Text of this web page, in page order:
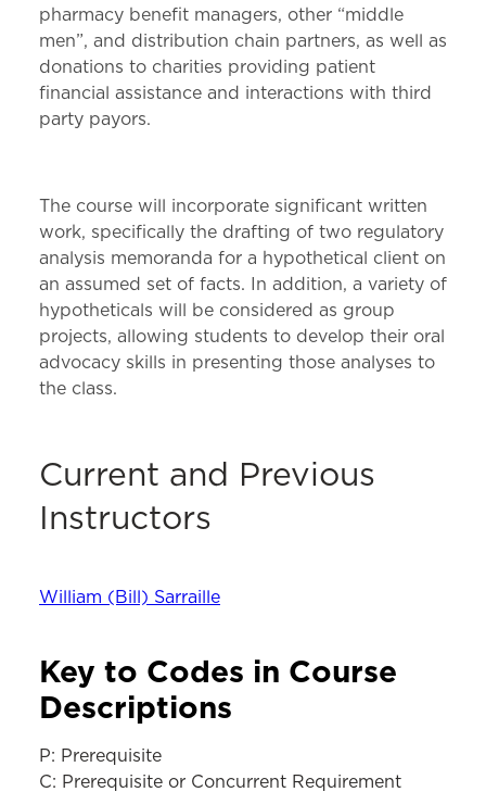
pharmacy benefit managers, other “middle
men”, and distribution chain partners, as well as
donations to charities providing patient
financial assistance and interactions with third
party payors.
The course will incorporate significant written
work, specifically the drafting of two regulatory
analysis memoranda for a hypothetical client on
an assumed set of facts. In addition, a variety of
hypotheticals will be considered as group
projects, allowing students to develop their oral
advocacy skills in presenting those analyses to
the class.
Current and Previous
Instructors
William (Bill) Sarraille
Key to Codes in Course
Descriptions
P: Prerequisite
C: Prerequisite or Concurrent Requirement